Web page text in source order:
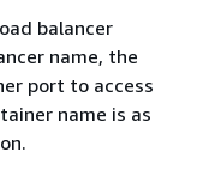
balancer
name, the
port to access
name is as